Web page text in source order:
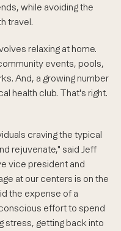
while avoiding the
travel.
relaxing at home.
events, pools,
And, a growing number
health club. That's right.
craving the typical
rejuvenate," said Jeff
vice president and
at our centers is on the
the expense of a
effort to spend
stress, getting back into